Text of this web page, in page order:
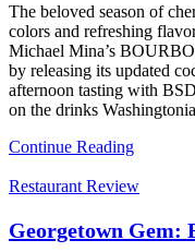
The beloved season of
colors and refreshing
Michael Mina’s
by releasing its updated
afternoon tasting with
on the drinks
Continue Reading
Restaurant Review
Georgetown Gem: